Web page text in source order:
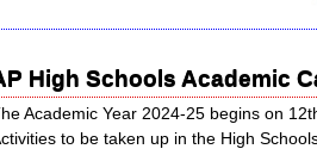
High Schools Academic
Academic Year 2024-25 begins on
to be taken up in the High